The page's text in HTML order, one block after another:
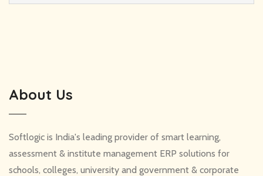
About Us
Softlogic is India's leading provider of smart learning,
assessment & institute management ERP solutions for
schools, colleges, university and government & corporate